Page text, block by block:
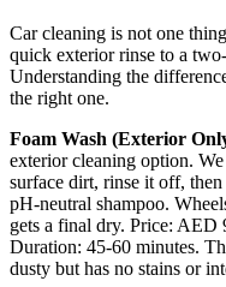
Car cleaning is not one
quick exterior rinse to a
Understanding the
the right one.
Foam Wash (Exterior
exterior cleaning option.
surface dirt, rinse it off,
pH-neutral shampoo.
gets a final dry. Price:
Duration: 45-60 minutes.
dusty but has no stains or